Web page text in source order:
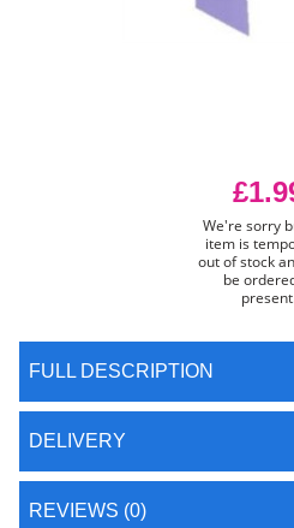
We're sorry
item is
out of stock
be
present.
FULL DESCRIPTION
DELIVERY
REVIEWS (0)